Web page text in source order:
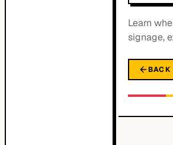
Learn
signage,
BACK